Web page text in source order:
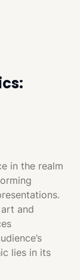
in the realm
and
lies in its